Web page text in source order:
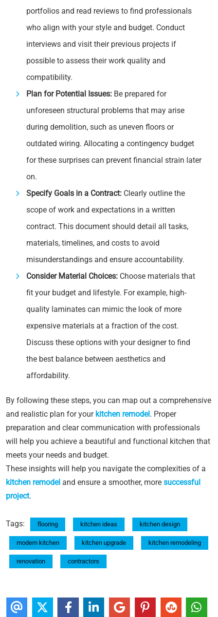
portfolios and read reviews to find professionals
who align with your style and budget. Conduct
interviews and visit their previous projects if
possible to assess their work quality and
compatibility.
Plan for Potential Issues: Be prepared for
unforeseen structural problems that may arise
during demolition, such as uneven floors or
outdated wiring. Allocating a contingency budget
for these surprises can prevent financial strain later
on.
Specify Goals in a Contract: Clearly outline the
scope of work and expectations in a written
contract. This document should detail all tasks,
materials, timelines, and costs to avoid
misunderstandings and ensure accountability.
Consider Material Choices: Choose materials that
fit your budget and lifestyle. For example, high-
quality laminates can mimic the look of more
expensive materials at a fraction of the cost.
Discuss these options with your designer to find
the best balance between aesthetics and
affordability.
By following these steps, you can map out a comprehensive
and realistic plan for your kitchen remodel. Proper
preparation and clear communication with professionals
will help you achieve a beautiful and functional kitchen that
meets your needs and budget.
These insights will help you navigate the complexities of a
kitchen remodel and ensure a smoother, more successful
project.
Tags: flooring kitchen ideas kitchen design
modern kitchen kitchen upgrade kitchen remodeling
renovation contractors